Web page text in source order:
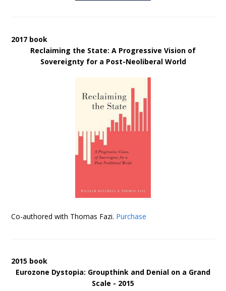
2017 book
Reclaiming the State: A Progressive Vision of
Sovereignty for a Post-Neoliberal World
Co-authored with Thomas Fazi. Purchase
2015 book
Eurozone Dystopia: Groupthink and Denial on a Grand
Scale - 2015